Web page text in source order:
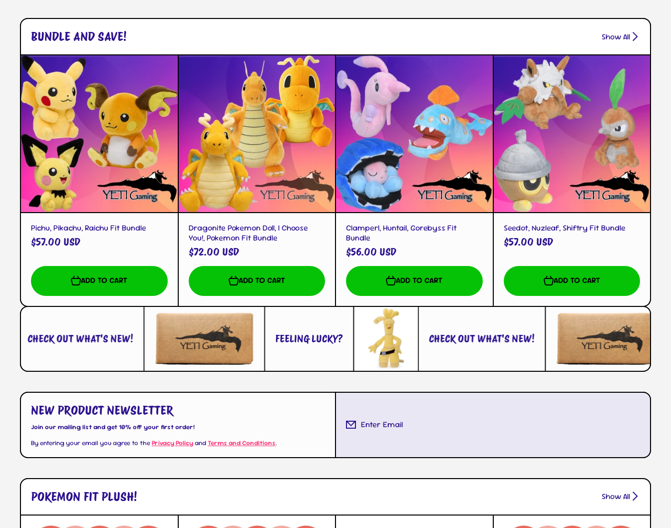
BUNDLE AND SAVE! Show All
QUICK VIEW
Pichu, Pikachu, Raichu Fit Bundle
$57.00 USD
ADD TO CART
QUICK VIEW
Dragonite Pokemon Doll, I Choose
You!, Pokemon Fit Bundle
$72.00 USD
ADD TO CART
QUICK VIEW
Clamperl, Huntail, Gorebyss Fit
Bundle
$56.00 USD
ADD TO CART
QUICK VIEW
Seedot, Nuzleaf, Shiftry Fit Bundle
$57.00 USD
ADD TO CART
CHECK OUT WHAT'S NEW! FEELING LUCKY? CHECK OUT WHAT'S NEW!
NEW PRODUCT NEWSLETTER
Join our mailing list and get 10% off your first order!
By entering your email you agree to thePrivacy PolicyandTerms and Conditions.
Enter Email
POKEMON FIT PLUSH! Show All